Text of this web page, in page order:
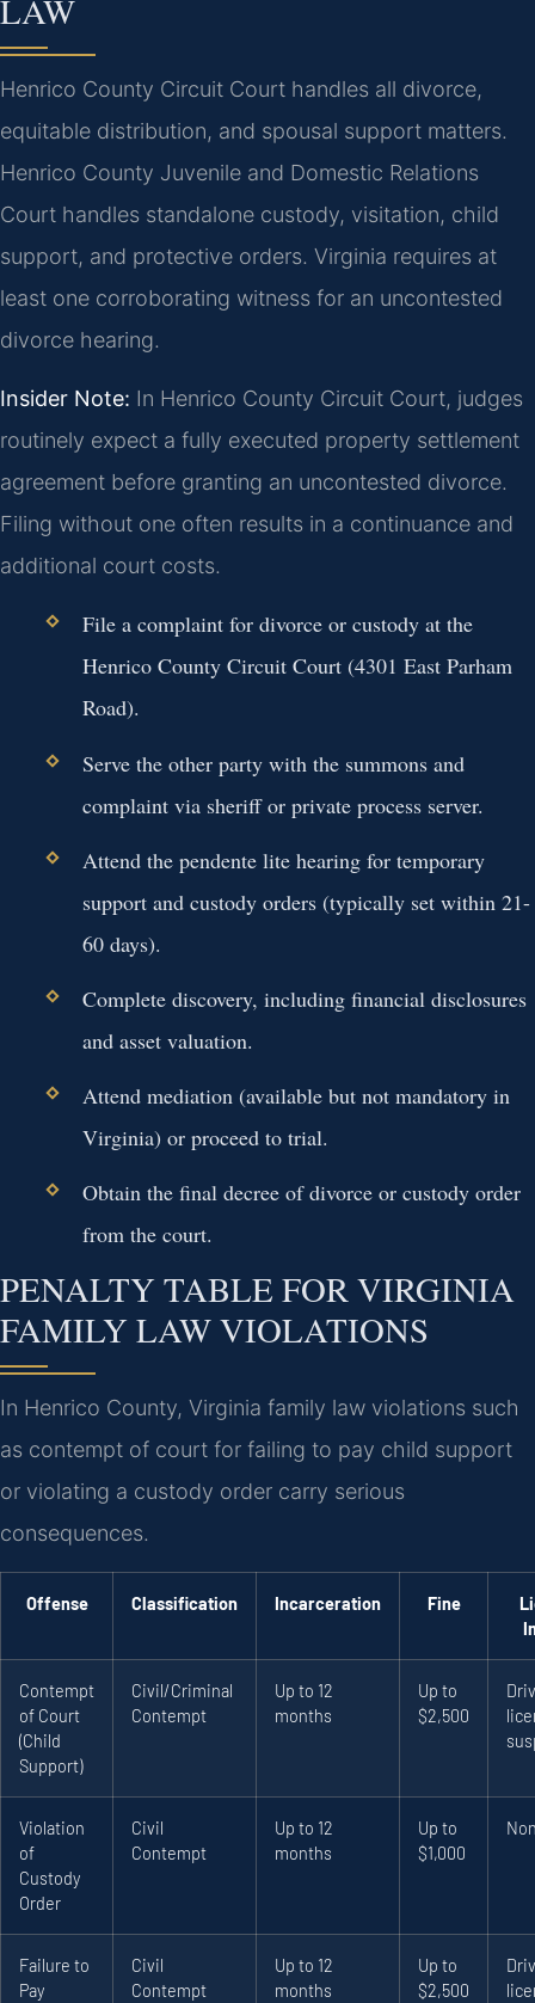
LAW
Henrico County Circuit Court handles all divorce,
equitable distribution, and spousal support matters.
Henrico County Juvenile and Domestic Relations
Court handles standalone custody, visitation, child
support, and protective orders. Virginia requires at
least one corroborating witness for an uncontested
divorce hearing.
Insider Note: In Henrico County Circuit Court, judges
routinely expect a fully executed property settlement
agreement before granting an uncontested divorce.
Filing without one often results in a continuance and
additional court costs.
File a complaint for divorce or custody at the
Henrico County Circuit Court (4301 East Parham
Road).
Serve the other party with the summons and
complaint via sheriff or private process server.
Attend the pendente lite hearing for temporary
support and custody orders (typically set within 21-
60 days).
Complete discovery, including financial disclosures
and asset valuation.
Attend mediation (available but not mandatory in
Virginia) or proceed to trial.
Obtain the final decree of divorce or custody order
from the court.
PENALTY TABLE FOR VIRGINIA
FAMILY LAW VIOLATIONS
In Henrico County, Virginia family law violations such
as contempt of court for failing to pay child support
or violating a custody order carry serious
consequences.
Offense Classification Incarceration Fine
Contempt
of Court
(Child
Support)
Civil/Criminal
Contempt
Up to 12
months
Up to
$2,500
Violation
of
Custody
Order
Civil
Contempt
Up to 12
months
Up to
$1,000
Failure to
Pay
Civil
Contempt
Up to 12
months
Up to
$2,500